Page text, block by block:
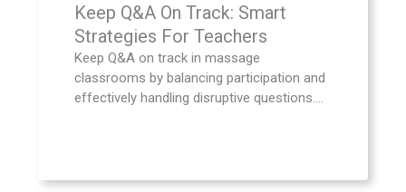
Keep Q&A On Track: Smart
Strategies For Teachers
Keep Q&A on track in massage
classrooms by balancing participation and
effectively handling disruptive questions....